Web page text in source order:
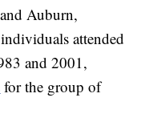
Auburn,
attended
and 2001,
for the group of